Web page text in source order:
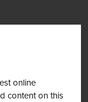
online
content on this